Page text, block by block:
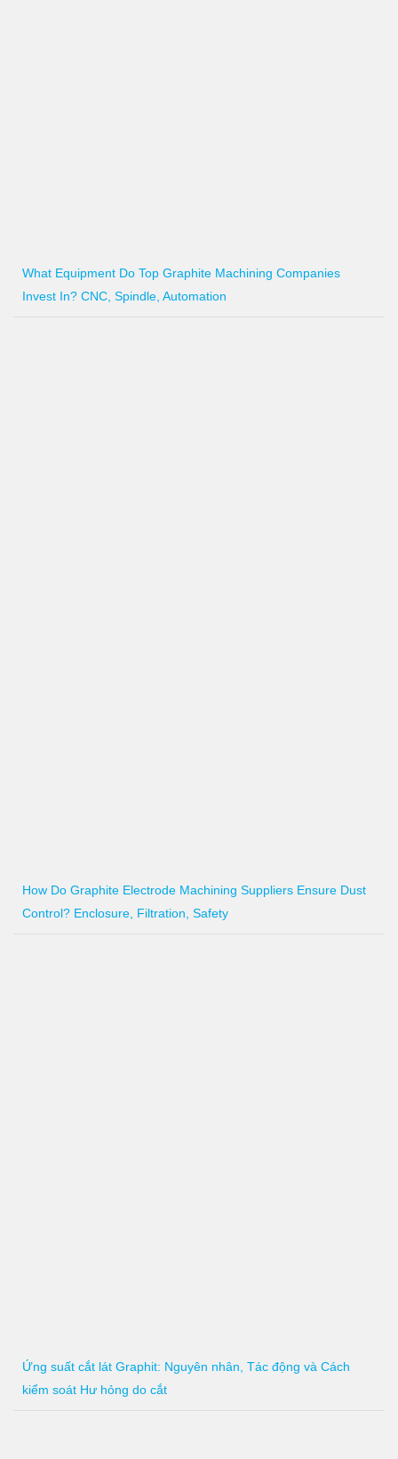
What Equipment Do Top Graphite Machining Companies
Invest In? CNC, Spindle, Automation
How Do Graphite Electrode Machining Suppliers Ensure Dust
Control? Enclosure, Filtration, Safety
Ứng suất cắt lát Graphit: Nguyên nhân, Tác động và Cách
kiểm soát Hư hỏng do cắt